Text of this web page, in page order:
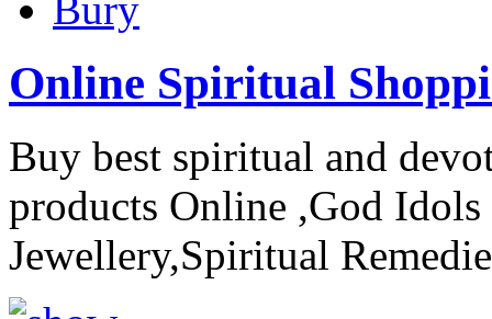
Online Spiritual
Buy best spiritual and
products Online ,God
Jewellery,Spiritual